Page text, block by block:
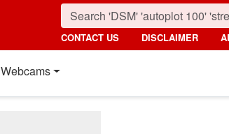
CONTACT US DISCLAIMER
Webcams